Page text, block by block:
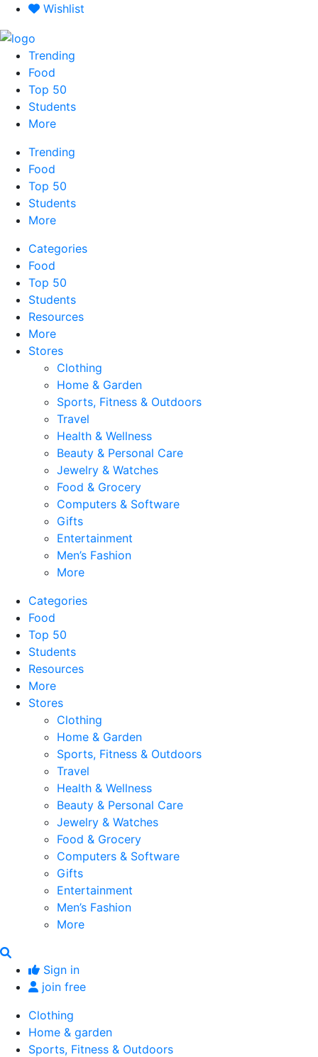
Skip
content
Wishlist
Trending
Food
Top 50
Students
More
Trending
Food
Top 50
Students
More
Categories
Food
Top 50
Students
Resources
More
Stores
Clothing
Home & Garden
Sports, Fitness & Outdoors
Travel
Health & Wellness
Beauty & Personal Care
Jewelry & Watches
Food & Grocery
Computers & Software
Gifts
Entertainment
Men’s Fashion
More
Categories
Food
Top 50
Students
Resources
More
Stores
Clothing
Home & Garden
Sports, Fitness & Outdoors
Travel
Health & Wellness
Beauty & Personal Care
Jewelry & Watches
Food & Grocery
Computers & Software
Gifts
Entertainment
Men’s Fashion
More
Sign in
join free
Clothing
Home & garden
Sports, Fitness & Outdoors